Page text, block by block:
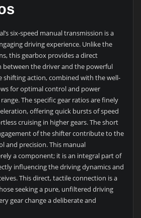
six-speed manual transmission is a
driving experience. Unlike the
this gearbox provides a direct
between the driver and the powerful
shifting action, combined with the well-
for optimal control and power
The specific gear ratios are finely
offering quick bursts of speed
cruising in higher gears. The short
of the shifter contribute to the
and precision. This manual
a component; it is an integral part of
influencing the driving dynamics and
This direct, tactile connection is a
seeking a pure, unfiltered driving
gear change a deliberate and